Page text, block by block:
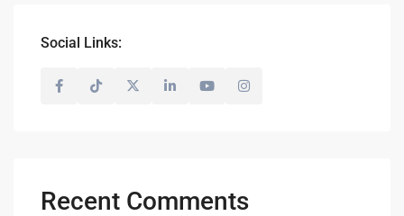
Social Links:
Recent Comments